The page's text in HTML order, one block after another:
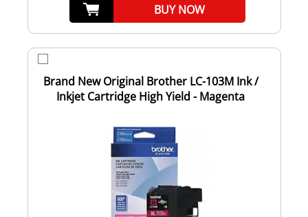
BUY NOW
Brand New Original Brother LC-103M Ink /
Inkjet Cartridge High Yield - Magenta